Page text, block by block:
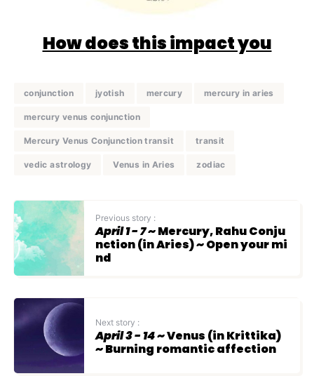
How does this impact you
conjunction jyotish mercury mercury in aries
mercury venus conjunction
Mercury Venus Conjunction transit transit
vedic astrology Venus in Aries zodiac
Previous story :
April 1 - 7~ Mercury, Rahu Conju
nction (in Aries) ~ Open your mi
nd
Next story :
April 3 - 14~ Venus (in Krittika)
~ Burning romantic affection